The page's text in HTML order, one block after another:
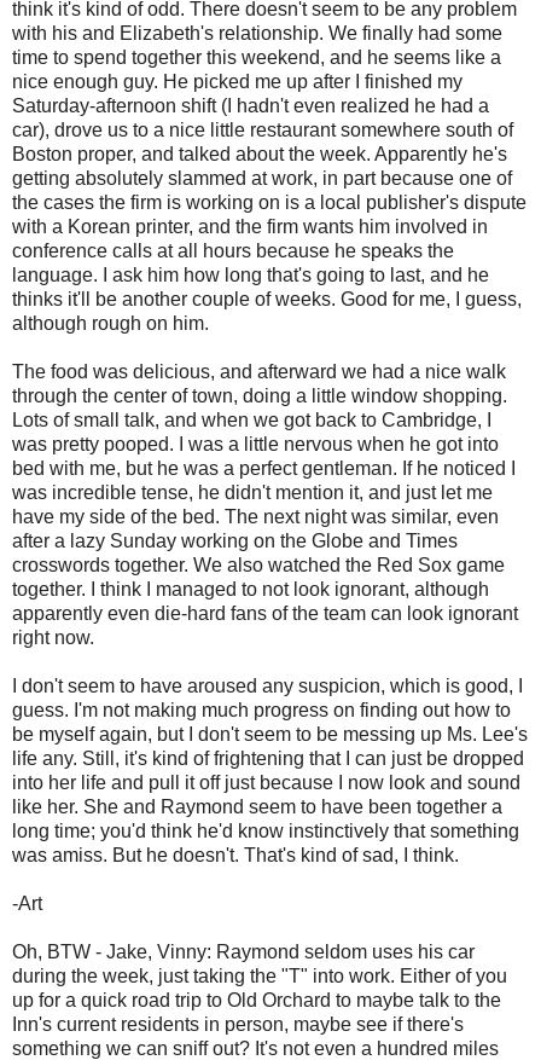
think it's kind of odd. There doesn't seem to be any problem
with his and Elizabeth's relationship. We finally had some
time to spend together this weekend, and he seems like a
nice enough guy. He picked me up after I finished my
Saturday-afternoon shift (I hadn't even realized he had a
car), drove us to a nice little restaurant somewhere south of
Boston proper, and talked about the week. Apparently he's
getting absolutely slammed at work, in part because one of
the cases the firm is working on is a local publisher's dispute
with a Korean printer, and the firm wants him involved in
conference calls at all hours because he speaks the
language. I ask him how long that's going to last, and he
thinks it'll be another couple of weeks. Good for me, I guess,
although rough on him.
The food was delicious, and afterward we had a nice walk
through the center of town, doing a little window shopping.
Lots of small talk, and when we got back to Cambridge, I
was pretty pooped. I was a little nervous when he got into
bed with me, but he was a perfect gentleman. If he noticed I
was incredible tense, he didn't mention it, and just let me
have my side of the bed. The next night was similar, even
after a lazy Sunday working on the Globe and Times
crosswords together. We also watched the Red Sox game
together. I think I managed to not look ignorant, although
apparently even die-hard fans of the team can look ignorant
right now.
I don't seem to have aroused any suspicion, which is good, I
guess. I'm not making much progress on finding out how to
be myself again, but I don't seem to be messing up Ms. Lee's
life any. Still, it's kind of frightening that I can just be dropped
into her life and pull it off just because I now look and sound
like her. She and Raymond seem to have been together a
long time; you'd think he'd know instinctively that something
was amiss. But he doesn't. That's kind of sad, I think.
-Art
Oh, BTW - Jake, Vinny: Raymond seldom uses his car
during the week, just taking the "T" into work. Either of you
up for a quick road trip to Old Orchard to maybe talk to the
Inn's current residents in person, maybe see if there's
something we can sniff out? It's not even a hundred miles